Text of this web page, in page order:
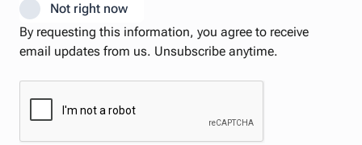
Not right now
By requesting this information, ​you agree to receive
email updates from us. Unsubscribe anytime.